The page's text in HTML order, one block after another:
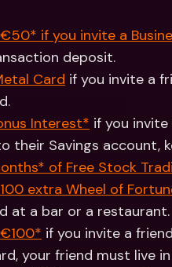
if you invite a
deposit.
Card if you invite a
Interest* if you
their Savings account,
of Free Stock
extra Wheel of
at a bar or a restaurant.
if you invite a
your friend must live